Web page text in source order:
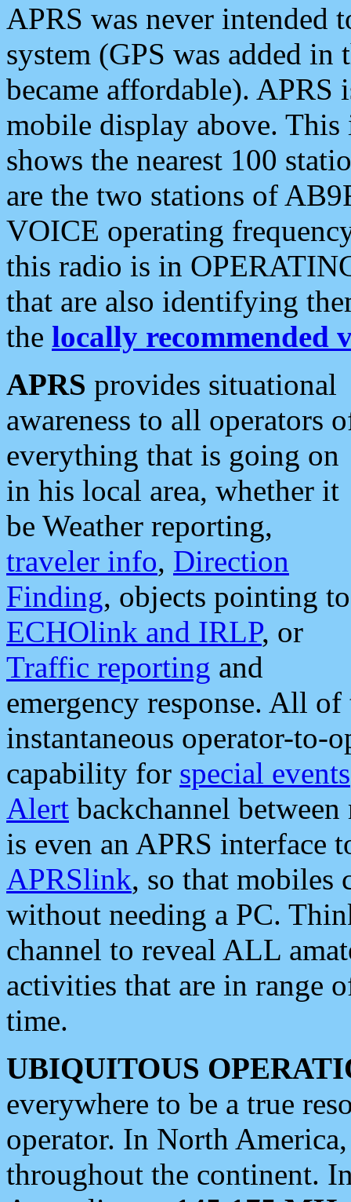
APRS was never intended
system (GPS was added
became affordable). APRS
mobile display above.
shows the nearest 100
are the two stations of
VOICE operating
this radio is in
that are also identifying
the locally recommended
APRS provides situational
awareness to all operators
everything that is going on
in his local area, whether it
be Weather reporting,
traveler info, Direction
Finding, objects pointing to
ECHOlink and IRLP, or
Traffic reporting and
emergency response. All
instantaneous operator-to-
capability for special events
Alert backchannel
is even an APRS interface
APRSlink, so that mobiles
without needing a PC.
channel to reveal ALL
activities that are in range
time.
UBIQUITOUS
everywhere to be a true
operator. In North
throughout the continent.